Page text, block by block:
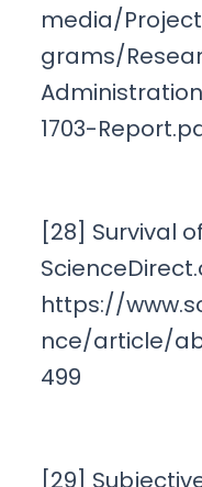
media/
grams/
1703-
[28] Survival
https://
nce/article/
499
[29]